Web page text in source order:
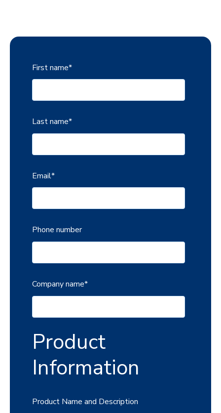
First name*
Last name*
Email*
Phone number
Company name*
Product
Information
Product Name and Description